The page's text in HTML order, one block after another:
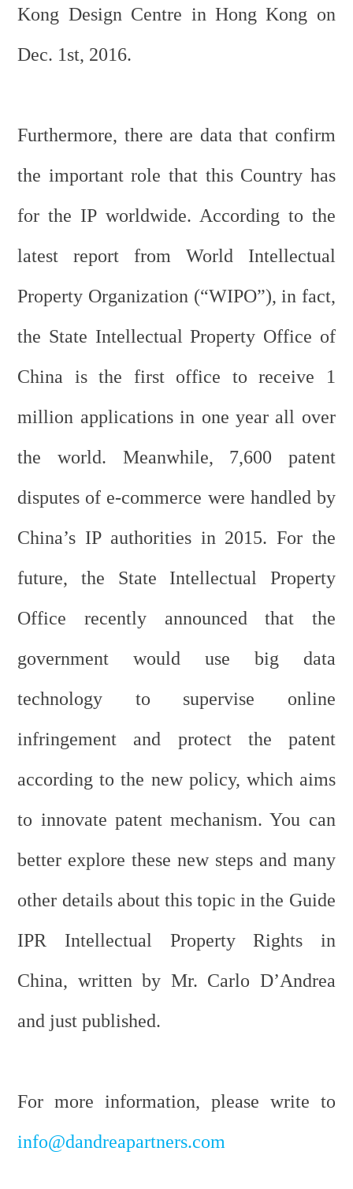
Kong Design Centre in Hong Kong on
Dec. 1st, 2016.
Furthermore, there are data that confirm
the important role that this Country has
for the IP worldwide. According to the
latest report from World Intellectual
Property Organization (“WIPO”), in fact,
the State Intellectual Property Office of
China is the first office to receive 1
million applications in one year all over
the world. Meanwhile, 7,600 patent
disputes of e-commerce were handled by
China’s IP authorities in 2015. For the
future, the State Intellectual Property
Office recently announced that the
government would use big data
technology to supervise online
infringement and protect the patent
according to the new policy, which aims
to innovate patent mechanism. You can
better explore these new steps and many
other details about this topic in the Guide
IPR Intellectual Property Rights in
China, written by Mr. Carlo D’Andrea
and just published.
For more information, please write to
info@dandreapartners.com